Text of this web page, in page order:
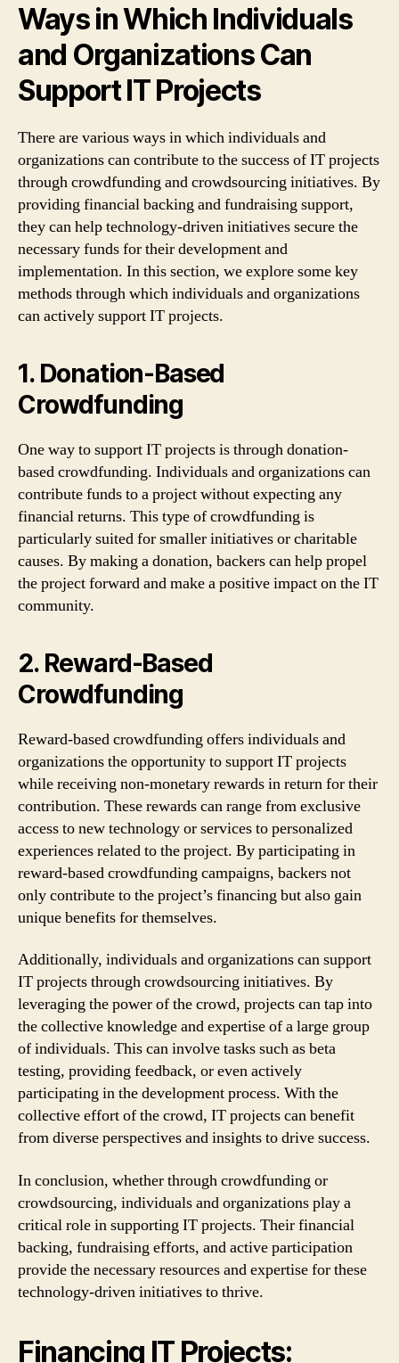
Ways in Which Individuals
and Organizations Can
Support IT Projects
There are various ways in which individuals and
organizations can contribute to the success of IT projects
through crowdfunding and crowdsourcing initiatives. By
providing financial backing and fundraising support,
they can help technology-driven initiatives secure the
necessary funds for their development and
implementation. In this section, we explore some key
methods through which individuals and organizations
can actively support IT projects.
1. Donation-Based
Crowdfunding
One way to support IT projects is through donation-
based crowdfunding. Individuals and organizations can
contribute funds to a project without expecting any
financial returns. This type of crowdfunding is
particularly suited for smaller initiatives or charitable
causes. By making a donation, backers can help propel
the project forward and make a positive impact on the IT
community.
2. Reward-Based
Crowdfunding
Reward-based crowdfunding offers individuals and
organizations the opportunity to support IT projects
while receiving non-monetary rewards in return for their
contribution. These rewards can range from exclusive
access to new technology or services to personalized
experiences related to the project. By participating in
reward-based crowdfunding campaigns, backers not
only contribute to the project’s financing but also gain
unique benefits for themselves.
Additionally, individuals and organizations can support
IT projects through crowdsourcing initiatives. By
leveraging the power of the crowd, projects can tap into
the collective knowledge and expertise of a large group
of individuals. This can involve tasks such as beta
testing, providing feedback, or even actively
participating in the development process. With the
collective effort of the crowd, IT projects can benefit
from diverse perspectives and insights to drive success.
In conclusion, whether through crowdfunding or
crowdsourcing, individuals and organizations play a
critical role in supporting IT projects. Their financial
backing, fundraising efforts, and active participation
provide the necessary resources and expertise for these
technology-driven initiatives to thrive.
Financing IT Projects: